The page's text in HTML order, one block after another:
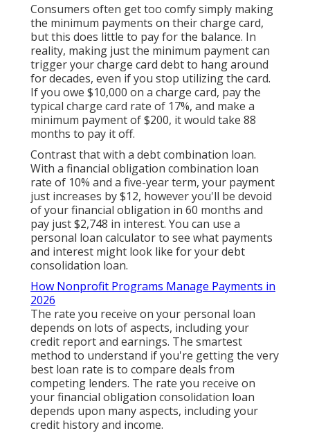
Consumers often get too comfy simply making
the minimum payments on their charge card,
but this does little to pay for the balance. In
reality, making just the minimum payment can
trigger your charge card debt to hang around
for decades, even if you stop utilizing the card.
If you owe $10,000 on a charge card, pay the
typical charge card rate of 17%, and make a
minimum payment of $200, it would take 88
months to pay it off.
Contrast that with a debt combination loan.
With a financial obligation combination loan
rate of 10% and a five-year term, your payment
just increases by $12, however you'll be devoid
of your financial obligation in 60 months and
pay just $2,748 in interest. You can use a
personal loan calculatorto see what payments
and interest might look like for your debt
consolidation loan.
How Nonprofit Programs Manage Payments in
2026
The rate you receive on your personal loan
depends on lots of aspects, including your
credit report and earnings. The smartest
method to understand if you're getting the very
best loan rate is to compare deals from
competing lenders. The rate you receive on
your financial obligation consolidation loan
depends upon many aspects, including your
credit history and income.